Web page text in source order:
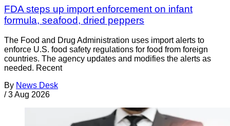
FDA steps up import enforcement on infant
formula, seafood, dried peppers
The Food and Drug Administration uses import alerts to
enforce U.S. food safety regulations for food from foreign
countries. The agency updates and modifies the alerts as
needed. Recent
By News Desk
/ 3 Aug 2026